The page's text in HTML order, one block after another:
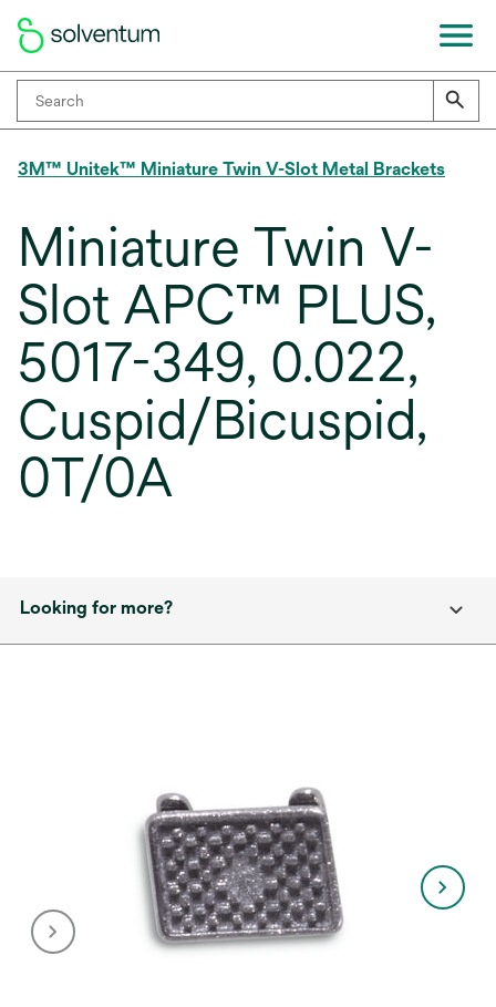
3M™ Unitek™ Miniature Twin V-Slot Metal Brackets
Miniature Twin V-
Slot APC™ PLUS,
5017-349, 0.022,
Cuspid/Bicuspid,
0T/0A
Looking for more?